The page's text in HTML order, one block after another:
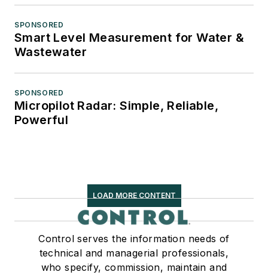
SPONSORED
Smart Level Measurement for Water &
Wastewater
SPONSORED
Micropilot Radar: Simple, Reliable,
Powerful
LOAD MORE CONTENT
Control serves the information needs of
technical and managerial professionals,
who specify, commission, maintain and